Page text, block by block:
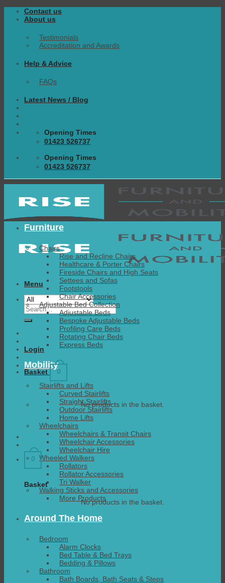
Skip
Contact us
About us
Testimonials
Accreditation and Awards
Help & Advice
FAQs
Latest News / Blog
Opening Times
01423 526737
Opening Times
01423 526737
Menu
Search
for:
Login
Basket 0
No products in the basket.
0
Basket
No products in the basket.
Furniture
Chairs
Rise and Recline Chairs
Healthcare & Porter Chairs
Fireside Chairs and High Seats
Settees and Sofas
Footstools
Chair Accessories
Adjustable Bed Collection
Adjustable Beds
Bespoke Adjustable Beds
Profiling Care Beds
Rotating Chair Beds
Express Beds
Mobility
Stairlifts and Lifts
Curved Stairlifts
Straight Stairlifts
Outdoor Stairlifts
Home Lifts
Wheelchairs
Wheelchairs & Transit Chairs
Wheelchair Accessories
Wheelchair Hire
Wheeled Walkers
Rollators
Rollator Accessories
Tri Walker
Walking Sticks and Accessories
More Products
Around The Home
Bedroom
Alarm Clocks
Bed Table & Bed Trays
Bedding & Pillows
Bathroom
Bath Boards, Bath Seats & Steps